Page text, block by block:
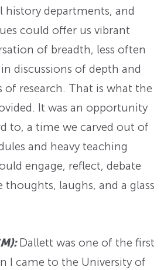
departments, and
could offer us vibrant
of breadth, less often
discussions of depth and
of research. That is what the
It was an opportunity
to, a time we carved out of
and heavy teaching
engage, reflect, debate
thoughts, laughs, and a glass
Dallett was one of the first
I came to the University of